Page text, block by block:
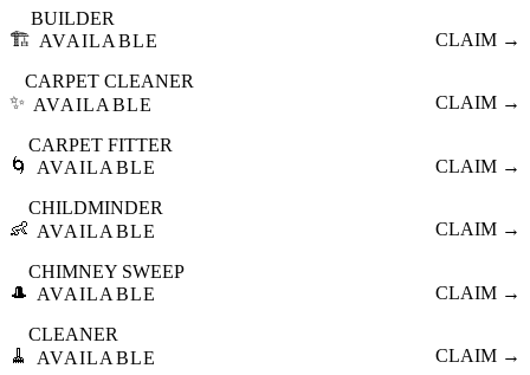
🏗️
BUILDER
AVAILABLE
CLAIM →
✨
CARPET CLEANER
AVAILABLE
CLAIM →
🌀
CARPET FITTER
AVAILABLE
CLAIM →
👶
CHILDMINDER
AVAILABLE
CLAIM →
🎩
CHIMNEY SWEEP
AVAILABLE
CLAIM →
🧹
CLEANER
AVAILABLE
CLAIM →